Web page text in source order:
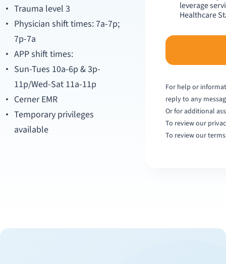
Trauma level 3
Physician shift times: 7a-7p;
7p-7a
APP shift times:
Sun-Tues 10a-6p & 3p-
11p/Wed-Sat 11a-11p
Cerner EMR
Temporary privileges
available
leverage
Healthcare
For help or
reply to any
Or for additional
To review our
To review our